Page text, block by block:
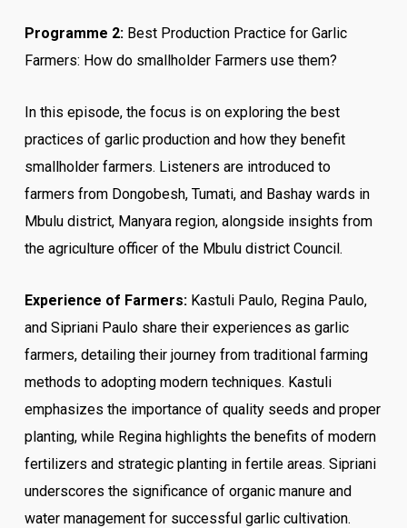
Programme 2:Best Production Practice for Garlic
Farmers: How do smallholder Farmers use them?
In this episode, the focus is on exploring the best
practices of garlic production and how they benefit
smallholder farmers. Listeners are introduced to
farmers from Dongobesh, Tumati, and Bashay wards in
Mbulu district, Manyara region, alongside insights from
the agriculture officer of the Mbulu district Council.
Experience of Farmers:Kastuli Paulo, Regina Paulo,
and Sipriani Paulo share their experiences as garlic
farmers, detailing their journey from traditional farming
methods to adopting modern techniques. Kastuli
emphasizes the importance of quality seeds and proper
planting, while Regina highlights the benefits of modern
fertilizers and strategic planting in fertile areas. Sipriani
underscores the significance of organic manure and
water management for successful garlic cultivation.